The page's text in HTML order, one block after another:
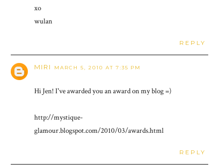
xo
wulan
REPLY
MIRI MARCH 5, 2010 AT 7:35 PM
Hi Jen! I've awarded you an award on my blog =)
http://mystique-
glamour.blogspot.com/2010/03/awards.html
REPLY